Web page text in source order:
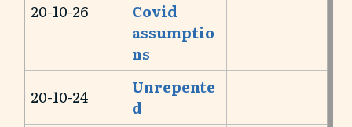
20-10-26
Covid
assumptio
ns
20-10-24
Unrepente
d